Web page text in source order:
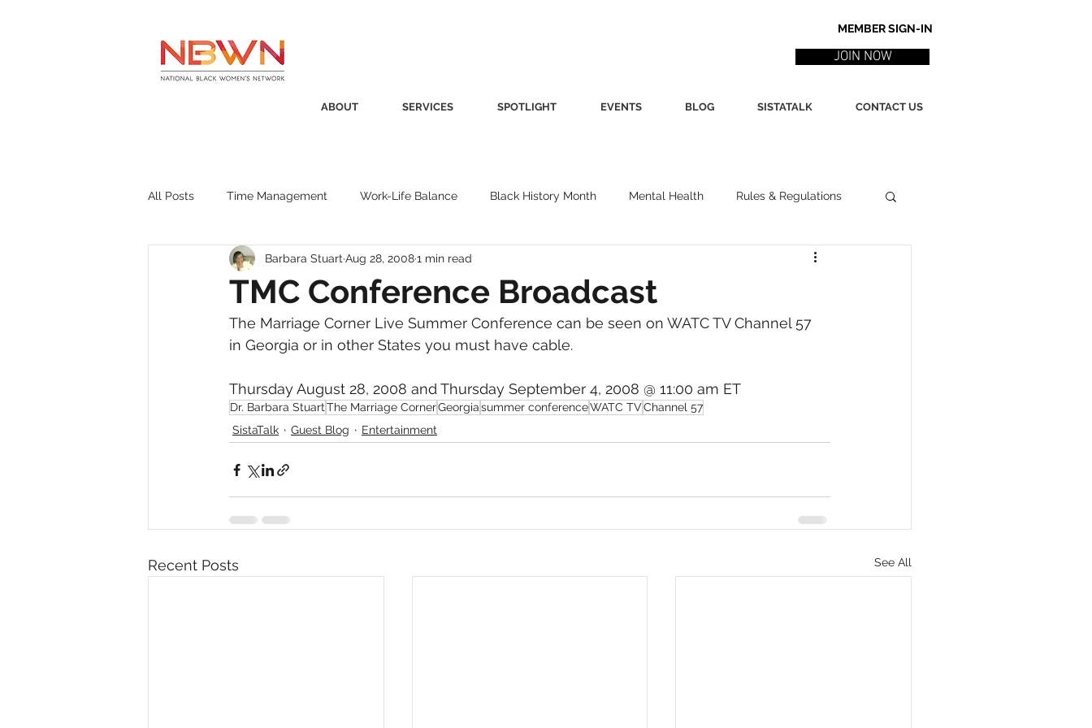
MEMBER SIGN-IN
JOIN NOW
ABOUT SERVICES SPOTLIGHT EVENTS BLOG SISTATALK CONTACT US
All Posts Time Management Work-Life Balance Black History Month Mental Health Rules & Regulations
Business Insight Women's Health Marketing / PR
Recruitment SistaTalk Productivity Fashion Finance Nutrition Gender Issues Poetry
Diversity, Equity & Inclusion Immigration NBWN Cyber Security Import/Export
TMC Conference Broadcast
Barbara Stuart Aug 28, 20081 min read
The Marriage Corner Live Summer Conference can be seen on WATC TV Channel 57
in Georgia or in other States you must have cable.
Thursday August 28, 2008 and Thursday September 4, 2008 @ 11:00 am ET
Dr. Barbara StuartThe Marriage CornerGeorgiasummer conferenceWATC TVChannel 57
SistaTalk
Guest Blog Entertainment
Recent Posts See All